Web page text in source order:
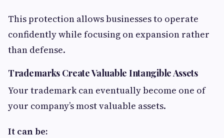
This protection allows businesses to operate
confidently while focusing on expansion rather
than defense.
Trademarks Create Valuable Intangible Assets
Your trademark can eventually become one of
your company’s most valuable assets.
It can be: